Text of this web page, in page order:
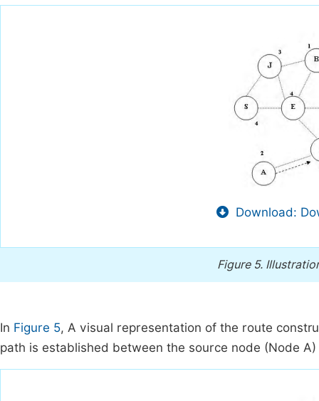
Download:
Figure 5.
In Figure 5, A visual representation of the route
path is established between the source node (Node